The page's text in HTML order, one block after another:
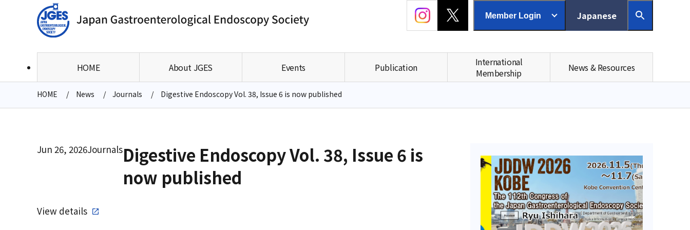
Member Login Japanese
HOME About JGES Events Publication
International
Membership
News & Resources
HOME News Journals Digestive Endoscopy Vol. 38, Issue 6 is now published
Jun 26, 2026JournalsDigestive Endoscopy Vol. 38, Issue 6 is
now published
View details